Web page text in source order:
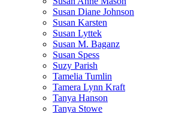
Susan Diane Johnson
Susan Karsten
Susan Lyttek
Susan M. Baganz
Susan Spess
Suzy Parish
Tamelia Tumlin
Tamera Lynn Kraft
Tanya Hanson
Tanya Stowe